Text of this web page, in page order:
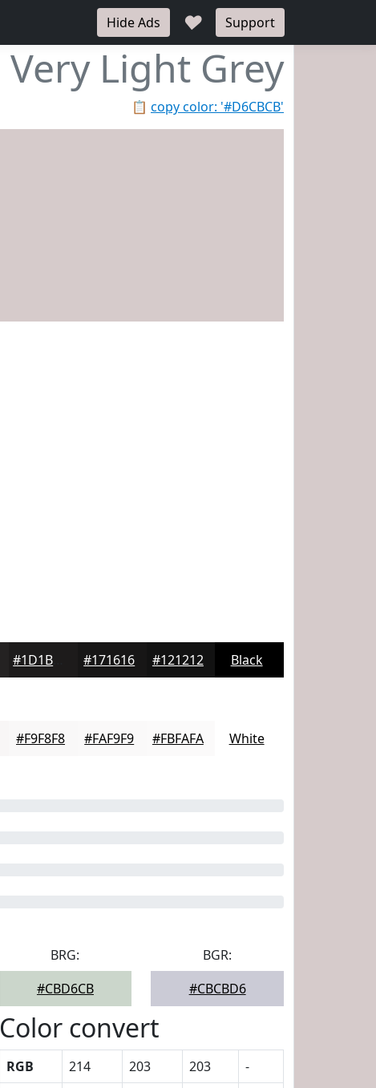
Hide Ads ♥ Support
Very Light Grey
📋 copy color: '#D6CBCB'
#171616 #121212 Black
#F9F8F8 #FAF9F9 #FBFAFA White
BRG:
#CBD6CB
BGR:
#CBCBD6
Color convert
RGB 214 203 203
-